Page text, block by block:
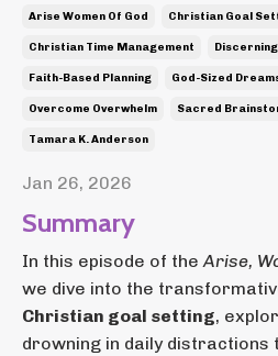
Arise Women Of God Christian Goal
Christian Time Management Discerning
Faith-Based Planning God-Sized
Overcome Overwhelm Sacred
Tamara K. Anderson
Jan 26, 2026
Summary
In this episode of theArise,
we dive into the
Christian goal setting,
drowning in daily distractions